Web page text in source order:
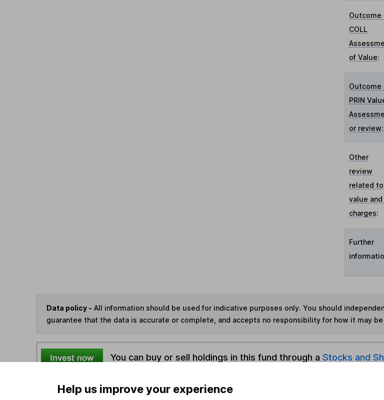
Outcome
COLL
of Value:
Outcome
PRIN
or review:
Other
review
related to
value and
charges:
Further
Data policy - All information should be used for indicative purposes only. You should
guarantee that the data is accurate or complete, and accepts no responsibility for how it may
You can buy or sell holdings in this fund through a Stocks and
Options
Help us improve your experience